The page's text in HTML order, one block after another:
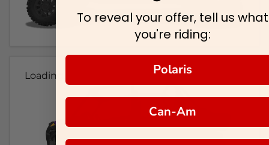
Loading...
To reveal your offer, tell us what
you're riding:
Polaris
Can-Am